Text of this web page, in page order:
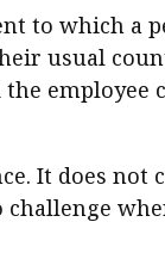
to which a
usual
It does